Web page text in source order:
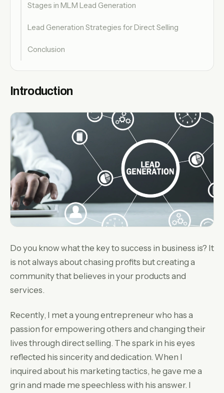
Stages in MLM Lead Generation
Lead Generation Strategies for Direct Selling
Conclusion
Introduction
Do you know what the key to success in business is? It
is not always about chasing profits but creating a
community that believes in your products and
services.
Recently, I met a young entrepreneur who has a
passion for empowering others and changing their
lives through direct selling. The spark in his eyes
reflected his sincerity and dedication. When I
inquired about his marketing tactics, he gave me a
grin and made me speechless with his answer. I